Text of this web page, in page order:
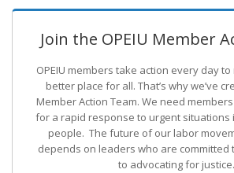
Join the OPEIU Member
OPEIU members take action every day
better place for all. That’s why we’ve
Member Action Team. We need
for a rapid response to urgent situations
people. The future of our labor
depends on leaders who are committed
to advocating for justice.